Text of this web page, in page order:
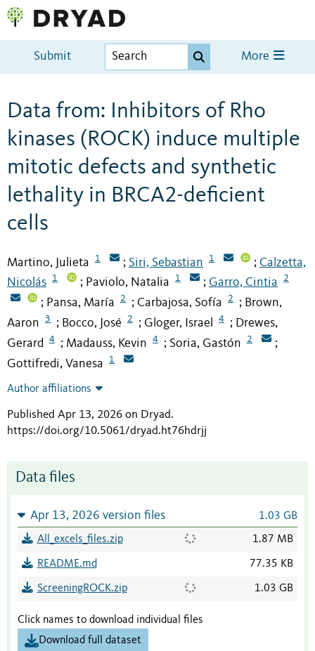
Submit More
Data from: Inhibitors of Rho
kinases (ROCK) induce multiple
mitotic defects and synthetic
lethality in BRCA2-deficient
cells
Martino, Julieta 1 ; Siri, Sebastian 1 ; Calzetta,
Nicolás
1 ; Paviolo, Natalia 1 ; Garro, Cintia 2
; Pansa, María 2 ; Carbajosa, Sofía 2 ; Brown,
Aaron
3 ; Bocco, José 2 ; Gloger, Israel 4 ; Drewes,
Gerard 4 ; Madauss, Kevin 4 ; Soria, Gastón 2 ;
Gottifredi, Vanesa 1
Author affiliations
Published Apr 13, 2026 on Dryad.
https://doi.org/10.5061/dryad.ht76hdrjj
Data files
Apr 13, 2026 version files 1.03 GB
All_excels_files.zip 1.87 MB
README.md 77.35 KB
ScreeningROCK.zip 1.03 GB
Click names to download individual files
Download full dataset